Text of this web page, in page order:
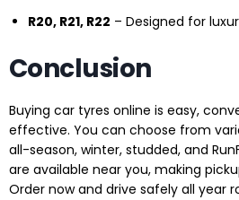
R20, R21, R22 – Designed for
Conclusion
Buying car tyres online is easy,
effective. You can choose from
all-season, winter, studded, and
are available near you, making
Order now and drive safely all year